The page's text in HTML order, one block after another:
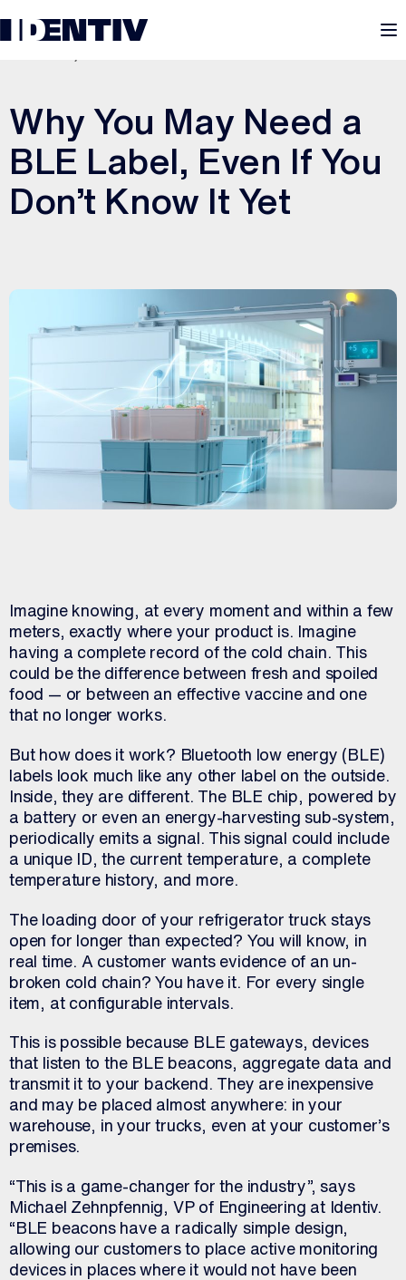
Why You May Need a
BLE Label, Even If You
Don’t Know It Yet
Imagine knowing, at every moment and within a few
meters, exactly where your product is. Imagine
having a complete record of the cold chain. This
could be the difference between fresh and spoiled
food — or between an effective vaccine and one
that no longer works.
But how does it work? Bluetooth low energy (BLE)
labels look much like any other label on the outside.
Inside, they are different. The BLE chip, powered by
a battery or even an energy-harvesting sub-system,
periodically emits a signal. This signal could include
a unique ID, the current temperature, a complete
temperature history, and more.
The loading door of your refrigerator truck stays
open for longer than expected? You will know, in
real time. A customer wants evidence of an un-
broken cold chain? You have it. For every single
item, at configurable intervals.
This is possible because BLE gateways, devices
that listen to the BLE beacons, aggregate data and
transmit it to your backend. They are inexpensive
and may be placed almost anywhere: in your
warehouse, in your trucks, even at your customer’s
premises.
“This is a game-changer for the industry”, says
Michael Zehnpfennig, VP of Engineering at Identiv.
“BLE beacons have a radically simple design,
allowing our customers to place active monitoring
devices in places where it would not have been